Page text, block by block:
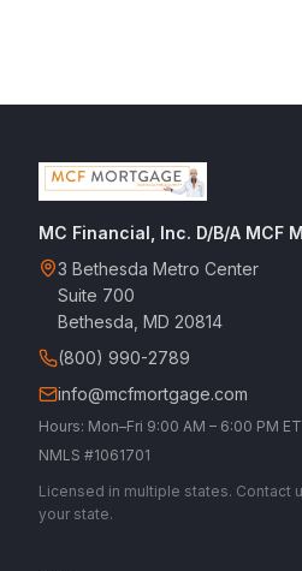
MC Financial, Inc. D/B/A MCF
3 Bethesda Metro Center
Suite 700
Bethesda, MD 20814
(800) 990-2789
info@mcfmortgage.com
Hours: Mon–Fri 9:00 AM – 6:00 PM ET
NMLS #1061701
Licensed in multiple states. Contact
your state.